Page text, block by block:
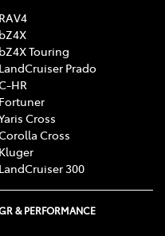
RAV4
bZ4X
bZ4X Touring
LandCruiser Prado
HR
Fortuner
Cross
Cross
Kluger
LandCruiser 300
& PERFORMANCE